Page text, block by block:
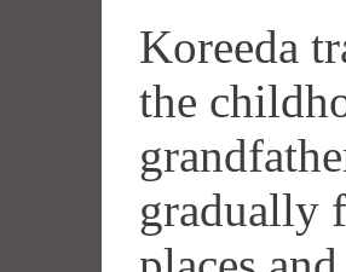
Koreeda
the
gradually